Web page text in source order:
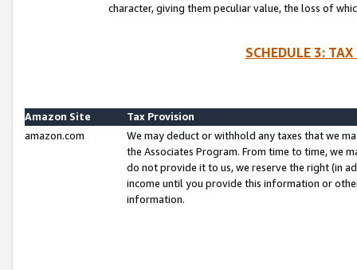
character, giving them peculiar value, the loss of
SCHEDULE 3:
Amazon Site
Tax Provision
amazon.com
We may deduct or withhold any taxes that we
the Associates Program. From time to time, we
do not provide it to us, we reserve the right (in
income until you provide this information or
information.